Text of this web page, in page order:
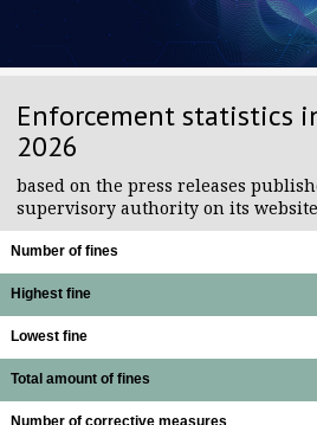
Enforcement statistics
2026
based on the press releases
supervisory authority on its
Number of fines
Highest fine
Lowest fine
Total amount of fines
Number of corrective measures